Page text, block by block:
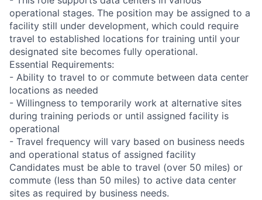
operational stages. The position may be assigned to a
facility still under development, which could require
travel to established locations for training until your
designated site becomes fully operational.
Essential Requirements:
- Ability to travel to or commute between data center
locations as needed
- Willingness to temporarily work at alternative sites
during training periods or until assigned facility is
operational
- Travel frequency will vary based on business needs
and operational status of assigned facility
Candidates must be able to travel (over 50 miles) or
commute (less than 50 miles) to active data center
sites as required by business needs.